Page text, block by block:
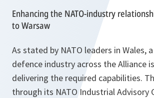
Enhancing the NATO-industry
to Warsaw
As stated by NATO leaders in Wales,
defence industry across the Alliance
delivering the required capabilities.
through its NATO Industrial Advisory